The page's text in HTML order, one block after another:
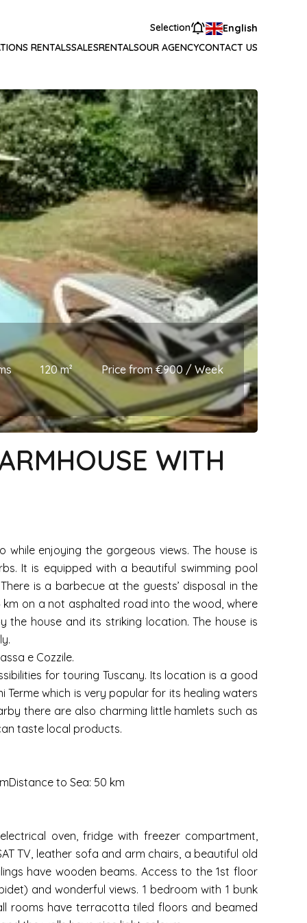
Selection
English
RENTALSSALESRENTALSOUR AGENCYCONTACT US
120 m² Price from €900 / Week
WITH
enjoying the gorgeous views. The house is
It is equipped with a beautiful swimming pool
is a barbecue at the guests’ disposal in the
on a not asphalted road into the wood, where
the house and its striking location. The house is
e Cozzile.
for touring Tuscany. Its location is a good
which is very popular for its healing waters
there are also charming little hamlets such as
taste local products.
to Sea: 50 km
oven, fridge with freezer compartment,
TV, leather sofa and arm chairs, a beautiful old
have wooden beams. Access to the 1st floor
and wonderful views. 1 bedroom with 1 bunk
rooms have terracotta tiled floors and beamed